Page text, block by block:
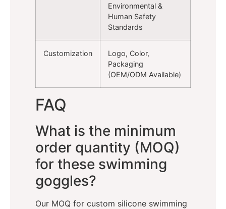
Environmental &
Human Safety
Standards
Customization
Logo, Color,
Packaging
(OEM/ODM Available)
FAQ
What is the minimum
order quantity (MOQ)
for these swimming
goggles?
Our MOQ for custom silicone swimming